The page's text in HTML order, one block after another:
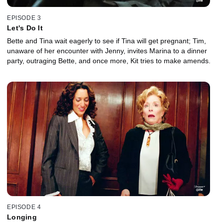
EPISODE 3
Let's Do It
Bette and Tina wait eagerly to see if Tina will get pregnant; Tim,
unaware of her encounter with Jenny, invites Marina to a dinner
party, outraging Bette, and once more, Kit tries to make amends.
EPISODE 4
Longing